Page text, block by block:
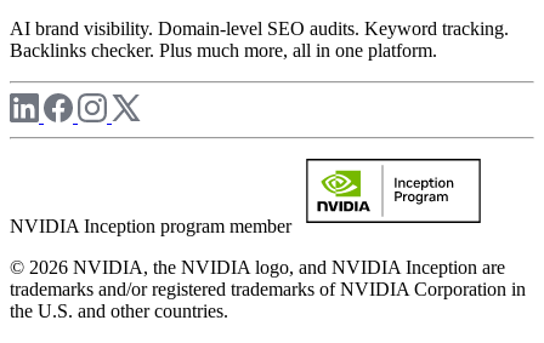
AI brand visibility. Domain-level SEO audits. Keyword tracking.
Backlinks checker. Plus much more, all in one platform.
NVIDIA Inception program member
© 2026 NVIDIA, the NVIDIA logo, and NVIDIA Inception are
trademarks and/or registered trademarks of NVIDIA Corporation in
the U.S. and other countries.